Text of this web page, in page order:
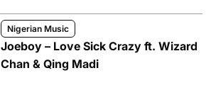
Nigerian Music
Joeboy – Love Sick Crazy ft. Wizard
Chan & Qing Madi